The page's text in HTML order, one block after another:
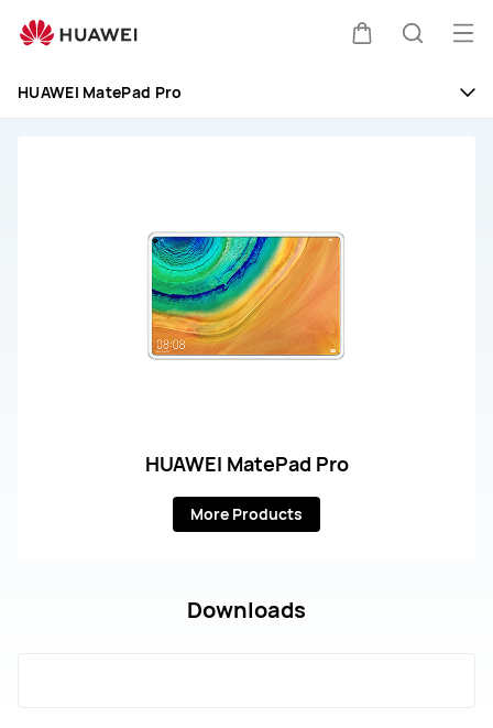
customer
HUAWEI MatePad Pro
HUAWEI MatePad Pro
More Products
Downloads